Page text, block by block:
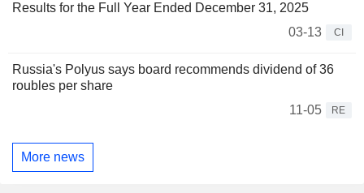
Results for the Full Year Ended December 31, 2025
03-13
CI
Russia's Polyus says board recommends dividend of 36
roubles per share
11-05
RE
More news